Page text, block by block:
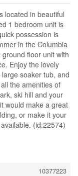
located in beautiful
1 bedroom unit is
possession is
in the Columbia
ground floor unit with
Enjoy the lovely
soaker tub, and
the amenities of
ski hill and your
would make a great
or make it your
(id:22574)
10377223